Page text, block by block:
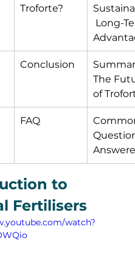
Troforte?
Long-
Conclusion
The
of
FAQ
to
Fertilisers
watch?